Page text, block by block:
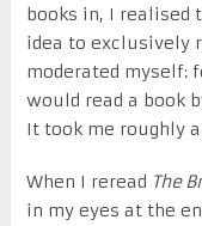
books in, I realised
idea to exclusively
moderated myself:
would read a book
It took me roughly
When I reread The
in my eyes at the